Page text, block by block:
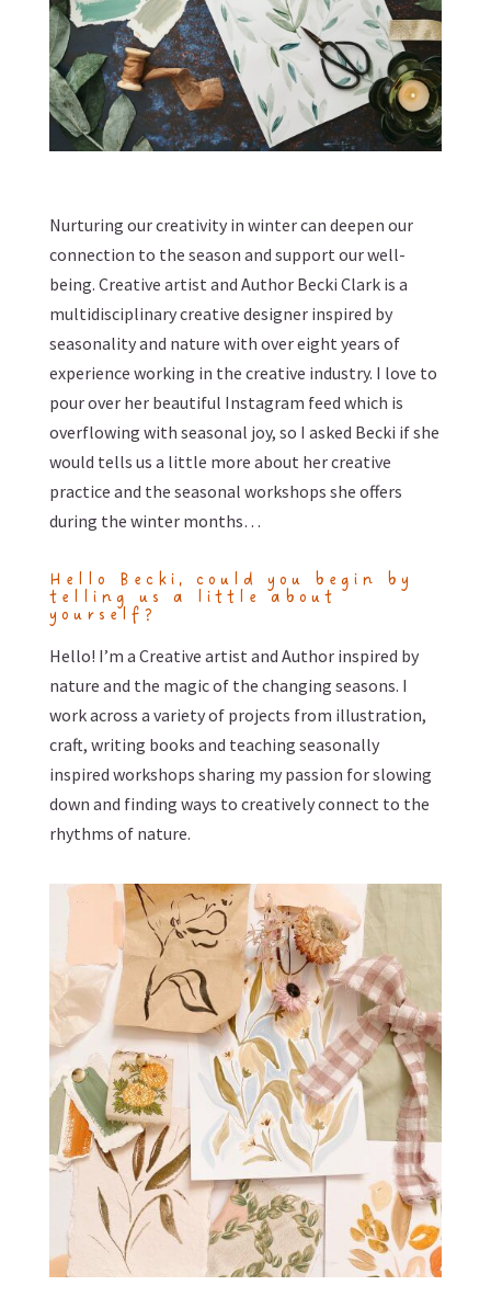
Nurturing our creativity in winter can deepen our
connection to the season and support our well-
being. Creative artist and Author Becki Clark is a
multidisciplinary creative designer inspired by
seasonality and nature with over eight years of
experience working in the creative industry. I love to
pour over her beautiful Instagram feed which is
overflowing with seasonal joy, so I asked Becki if she
would tells us a little more about her creative
practice and the seasonal workshops she offers
during the winter months…
Hello Becki, could you begin by
telling us a little about
yourself?
Hello! I’m a Creative artist and Author inspired by
nature and the magic of the changing seasons. I
work across a variety of projects from illustration,
craft, writing books and teaching seasonally
inspired workshops sharing my passion for slowing
down and finding ways to creatively connect to the
rhythms of nature.